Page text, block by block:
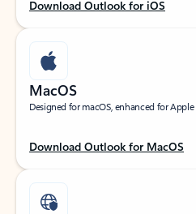
Download Outlook for iOS
MacOS
Designed for macOS, enhanced for
Download Outlook for MacOS